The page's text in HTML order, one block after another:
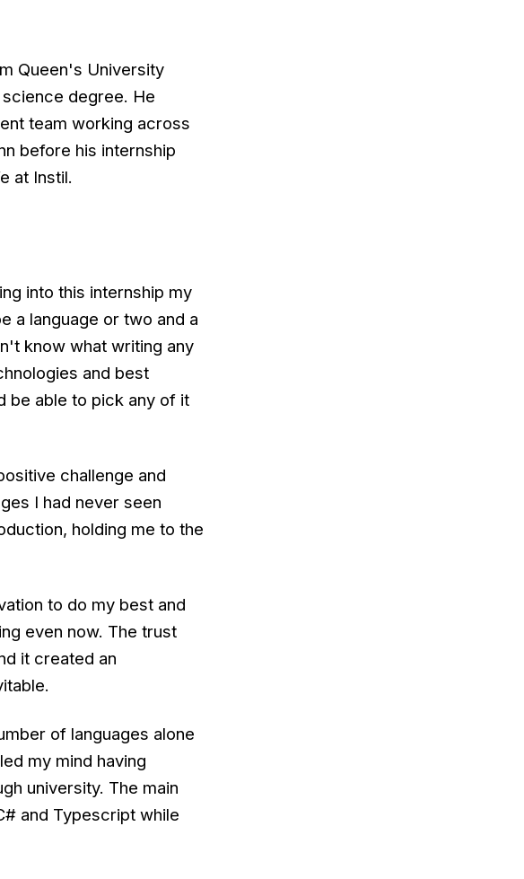
Queen's University
degree. He
team working across
before his internship
at Instil.
into this internship my
a language or two and a
know what writing any
and best
be able to pick any of it
challenge and
I had never seen
holding me to the
to do my best and
even now. The trust
it created an
of languages alone
my mind having
university. The main
and Typescript while